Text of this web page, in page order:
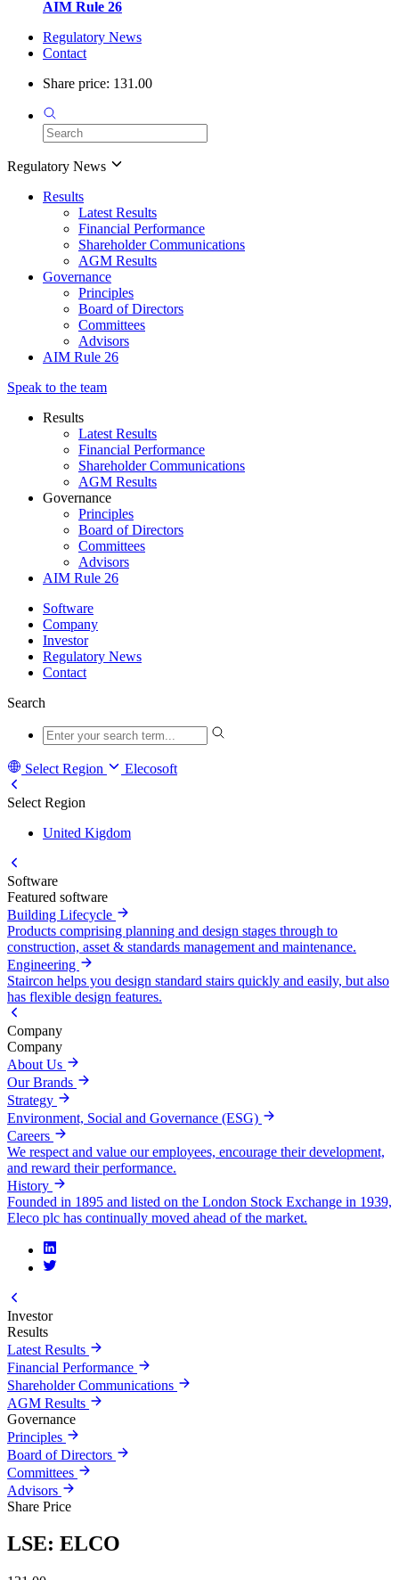
AIM Rule 26
Regulatory News
Contact
Share price: 131.00
Regulatory News
Results
Latest Results
Financial Performance
Shareholder Communications
AGM Results
Governance
Principles
Board of Directors
Committees
Advisors
AIM Rule 26
Speak to the team
Results
Latest Results
Financial Performance
Shareholder Communications
AGM Results
Governance
Principles
Board of Directors
Committees
Advisors
AIM Rule 26
Software
Company
Investor
Regulatory News
Contact
Search
Select Region Elecosoft
Select Region
United Kigdom
Software
Featured software
Building Lifecycle
Products comprising planning and design stages through to
construction, asset & standards management and maintenance.
Engineering
Staircon helps you design standard stairs quickly and easily, but also
has flexible design features.
Company
Company
About Us
Our Brands
Strategy
Environment, Social and Governance (ESG)
Careers
We respect and value our employees, encourage their development,
and reward their performance.
History
Founded in 1895 and listed on the London Stock Exchange in 1939,
Eleco plc has continually moved ahead of the market.
Investor
Results
Latest Results
Financial Performance
Shareholder Communications
AGM Results
Governance
Principles
Board of Directors
Committees
Advisors
Share Price
LSE: ELCO